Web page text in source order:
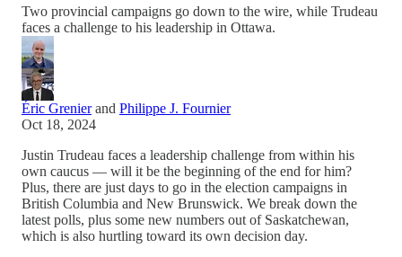
Two provincial campaigns go down to the wire, while Trudeau
faces a challenge to his leadership in Ottawa.
Éric Grenierand Philippe J. Fournier
Oct 18, 2024
Justin Trudeau faces a leadership challenge from within his
own caucus — will it be the beginning of the end for him?
Plus, there are just days to go in the election campaigns in
British Columbia and New Brunswick. We break down the
latest polls, plus some new numbers out of Saskatchewan,
which is also hurtling toward its own decision day.